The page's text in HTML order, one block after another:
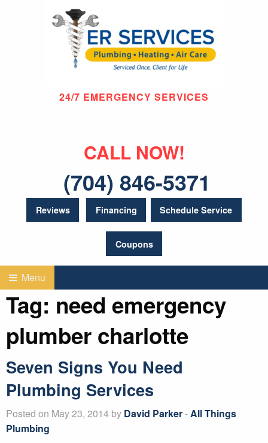
24/7 EMERGENCY SERVICES
CALL NOW!
(704) 846-5371
Reviews Financing Schedule Service
Coupons
Menu
Tag: need emergency
plumber charlotte
Seven Signs You Need
Plumbing Services
Posted on May 23, 2014 by David Parker-All Things
Plumbing